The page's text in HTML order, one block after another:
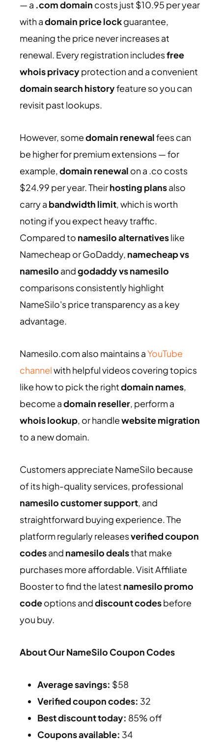
— a .com domain costs just $10.95 per year
with adomain price lockguarantee,
meaning the price never increases at
renewal. Every registration includesfree
whois privacyprotection and a convenient
domain search historyfeature so you can
revisit past lookups.
However, somedomain renewalfees can
be higher for premium extensions — for
example,domain renewal on a .co costs
$24.99 per year. Theirhosting plansalso
carry a bandwidth limit, which is worth
noting if you expect heavy traffic.
Compared to namesilo alternativeslike
Namecheap or GoDaddy, namecheap vs
namesilo andgodaddy vs namesilo
comparisons consistently highlight
NameSilo's price transparency as a key
advantage.
Namesilo.com also maintains aYouTube
channelwith helpful videos covering topics
like how to pick the rightdomain names,
become adomain reseller, perform a
whois lookup, or handlewebsite migration
to a new domain.
Customers appreciate NameSilo because
of its high-quality services, professional
namesilo customer support, and
straightforward buying experience. The
platform regularly releasesverified coupon
codesand namesilo dealsthat make
purchases more affordable. Visit Affiliate
Booster to find the latest namesilo promo
codeoptions anddiscount codesbefore
you buy.
About Our NameSilo Coupon Codes
Average savings: $58
Verified coupon codes: 32
Best discount today: 85% off
Coupons available: 34